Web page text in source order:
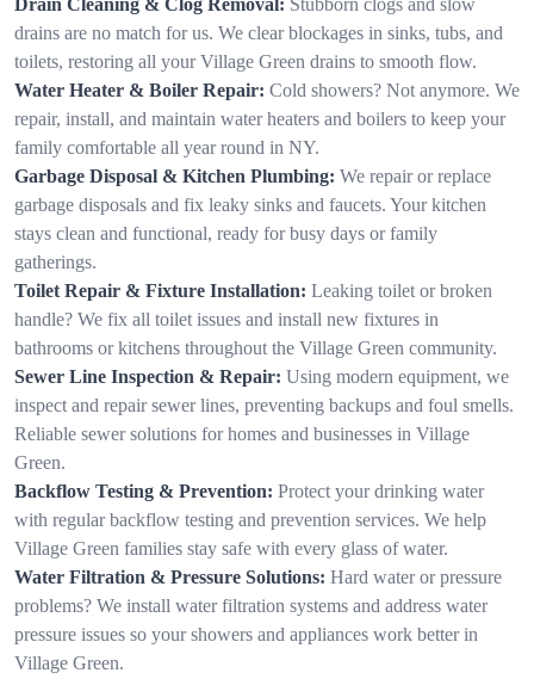
drains are no match for us. We clear blockages in sinks, tubs, and
toilets, restoring all your Village Green drains to smooth flow.
Water Heater & Boiler Repair: Cold showers? Not anymore. We
repair, install, and maintain water heaters and boilers to keep your
family comfortable all year round in NY.
Garbage Disposal & Kitchen Plumbing: We repair or replace
garbage disposals and fix leaky sinks and faucets. Your kitchen
stays clean and functional, ready for busy days or family
gatherings.
Toilet Repair & Fixture Installation: Leaking toilet or broken
handle? We fix all toilet issues and install new fixtures in
bathrooms or kitchens throughout the Village Green community.
Sewer Line Inspection & Repair: Using modern equipment, we
inspect and repair sewer lines, preventing backups and foul smells.
Reliable sewer solutions for homes and businesses in Village
Green.
Backflow Testing & Prevention: Protect your drinking water
with regular backflow testing and prevention services. We help
Village Green families stay safe with every glass of water.
Water Filtration & Pressure Solutions: Hard water or pressure
problems? We install water filtration systems and address water
pressure issues so your showers and appliances work better in
Village Green.